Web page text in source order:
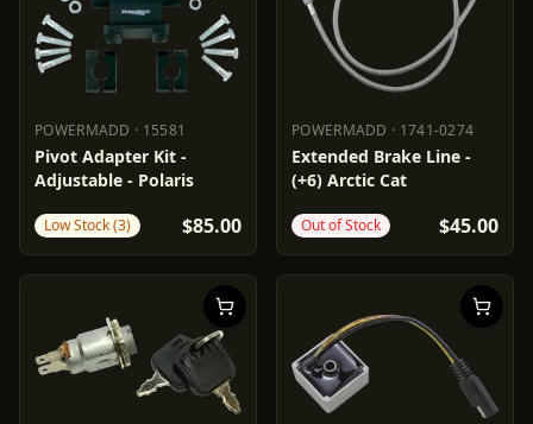
POWERMADD · 15581
POWERMADD 15581
Pivot Adapter Kit -
Adjustable - Polaris
Low Stock (3) $85.00
POWERMADD · 1741-0274
POWERMADD 1741-0274
Extended Brake Line -
(+6) Arctic Cat
Out of Stock $45.00